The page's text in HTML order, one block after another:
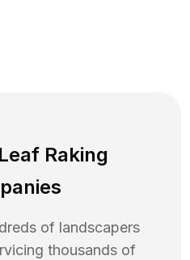
Raking
of landscapers
thousands of